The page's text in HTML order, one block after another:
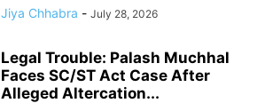
Jiya Chhabra - July 28, 2026
Legal Trouble: Palash Muchhal
Faces SC/ST Act Case After
Alleged Altercation...